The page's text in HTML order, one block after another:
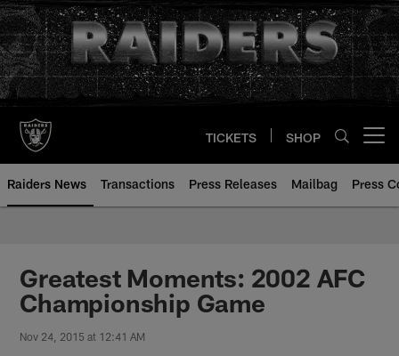
Skip
to
main
content
TICKETS SHOP
Raiders News Transactions Press Releases Mailbag Press
Greatest Moments: 2002 AFC
Championship Game
Nov 24, 2015 at 12:41 AM